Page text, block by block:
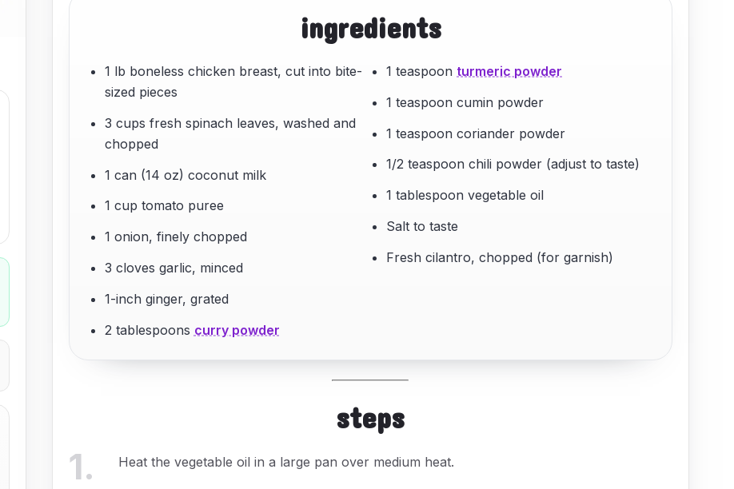
ingredients
1 lb boneless chicken breast, cut into bite-
sized pieces
3 cups fresh spinach leaves, washed and
chopped
1 can (14 oz) coconut milk
1 cup tomato puree
1 onion, finely chopped
3 cloves garlic, minced
1-inch ginger, grated
2 tablespoons curry powder
1 teaspoon turmeric powder
1 teaspoon cumin powder
1 teaspoon coriander powder
1/2 teaspoon chili powder (adjust to taste)
1 tablespoon vegetable oil
Salt to taste
Fresh cilantro, chopped (for garnish)
steps
1. Heat the vegetable oil in a large pan over medium heat.